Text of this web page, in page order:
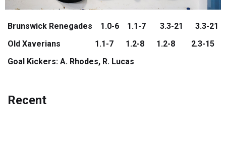
Brunswick Renegades 1.0-6 1.1-7 3.3-21 3.3-21
Old Xaverians 1.1-7 1.2-8 1.2-8 2.3-15
Goal Kickers: A. Rhodes, R. Lucas
Recent